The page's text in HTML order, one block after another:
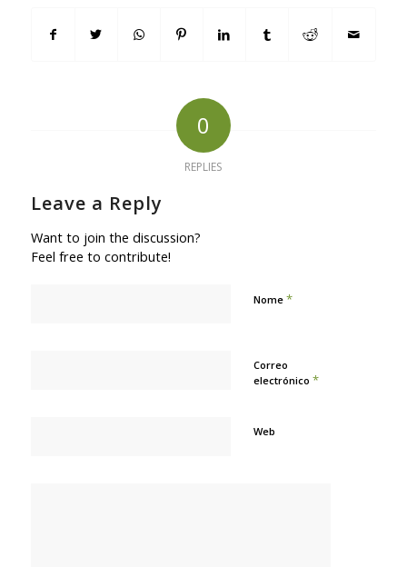
0
REPLIES
Leave a Reply
Want to join the discussion?
Feel free to contribute!
Nome *
Correo
electrónico *
Web